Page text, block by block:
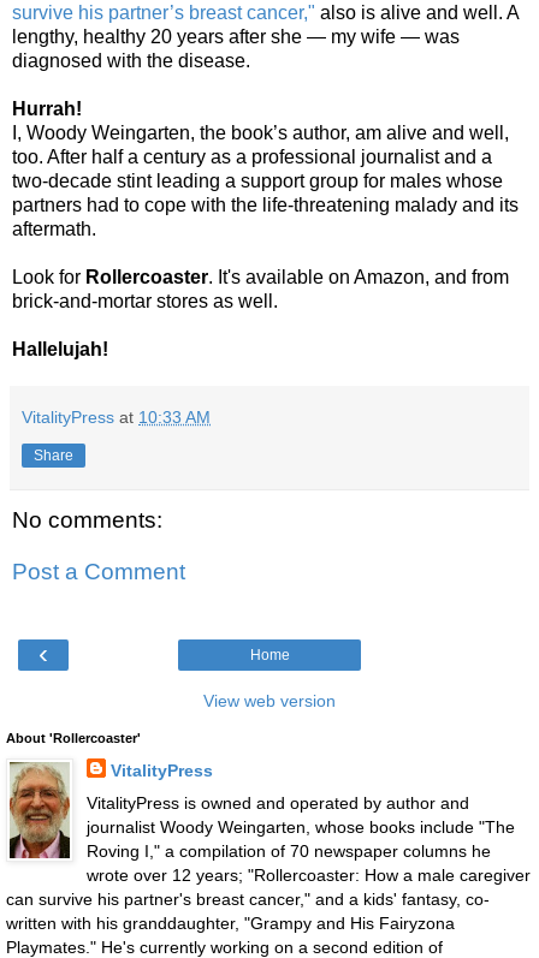
survive his partner’s breast cancer," also is alive and well. A
lengthy, healthy 20 years after she — my wife — was
diagnosed with the disease.
Hurrah!
I, Woody Weingarten, the book’s author, am alive and well,
too. After half a century as a professional journalist and a
two-decade stint leading a support group for males whose
partners had to cope with the life-threatening malady and its
aftermath.
Look for Rollercoaster. It's available on Amazon, and from
brick-and-mortar stores as well.
Hallelujah!
VitalityPress at 10:33 AM
Share
No comments:
Post a Comment
‹ Home
View web version
About 'Rollercoaster'
VitalityPress
VitalityPress is owned and operated by author and
journalist Woody Weingarten, whose books include "The
Roving I," a compilation of 70 newspaper columns he
wrote over 12 years; "Rollercoaster: How a male caregiver
can survive his partner's breast cancer," and a kids' fantasy, co-
written with his granddaughter, "Grampy and His Fairyzona
Playmates." He's currently working on a second edition of